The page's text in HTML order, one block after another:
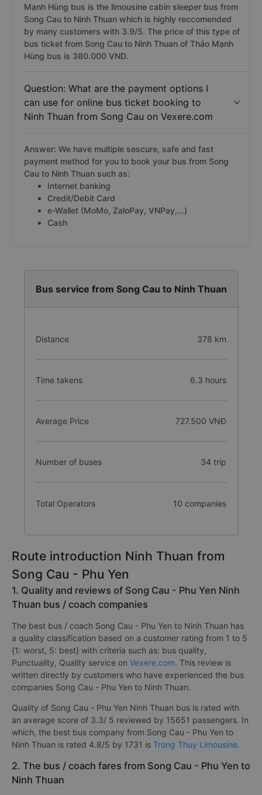
Mạnh Hùng bus is the limousine cabin sleeper bus from
Song Cau to Ninh Thuan which is highly reccomended
by many customers with 3.9/5. The price of this type of
bus ticket from Song Cau to Ninh Thuan of Thảo Mạnh
Hùng bus is 380.000 VND.
Question: What are the payment options I
can use for online bus ticket booking to
Ninh Thuan from Song Cau on Vexere.com
Answer: We have multiple sescure, safe and fast
payment method for you to book your bus from Song
Cau to Ninh Thuan such as:
Internet banking
Credit/Debit Card
e-Wallet (MoMo, ZaloPay, VNPay,...)
Cash
Bus service from Song Cau to Ninh Thuan
Distance 378 km
Time takens 6.3 hours
Average Price 727.500 VNĐ
Number of buses 34 trip
Total Operators 10 companies
Route introduction Ninh Thuan from
Song Cau - Phu Yen
1. Quality and reviews of Song Cau - Phu Yen Ninh
Thuan bus / coach companies
The best bus / coach Song Cau - Phu Yen to Ninh Thuan has
a quality classification based on a customer rating from 1 to 5
{1: worst, 5: best} with criteria such as: bus quality,
Punctuality, Quality service on Vexere.com. This review is
written directly by customers who have experienced the bus
companies Song Cau - Phu Yen to Ninh Thuan.
Quality of Song Cau - Phu Yen Ninh Thuan bus is rated with
an average score of 3.3/ 5 reviewed by 15651 passengers. In
which, the best bus company from Song Cau - Phu Yen to
Ninh Thuan is rated 4.8/5 by 1731 is Trong Thuy Limousine.
2. The bus / coach fares from Song Cau - Phu Yen to
Ninh Thuan